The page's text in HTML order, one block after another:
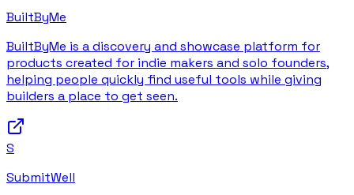
BuiltByMe
BuiltByMe is a discovery and showcase platform for
products created for indie makers and solo founders,
helping people quickly find useful tools while giving
builders a place to get seen.
S
SubmitWell